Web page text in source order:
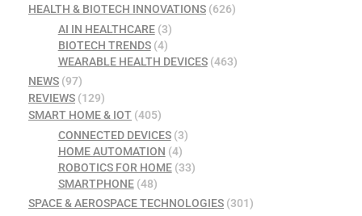
HEALTH & BIOTECH INNOVATIONS (626)
AI IN HEALTHCARE(3)
BIOTECH TRENDS(4)
WEARABLE HEALTH DEVICES(463)
NEWS (97)
REVIEWS (129)
SMART HOME & IOT (405)
CONNECTED DEVICES(3)
HOME AUTOMATION (4)
ROBOTICS FOR HOME(33)
SMARTPHONE(48)
SPACE & AEROSPACE TECHNOLOGIES (301)